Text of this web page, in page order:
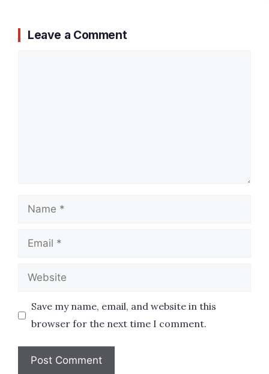
Leave a Comment
Name
Email
Website
Save my name, email, and website in this
browser for the next time I comment.